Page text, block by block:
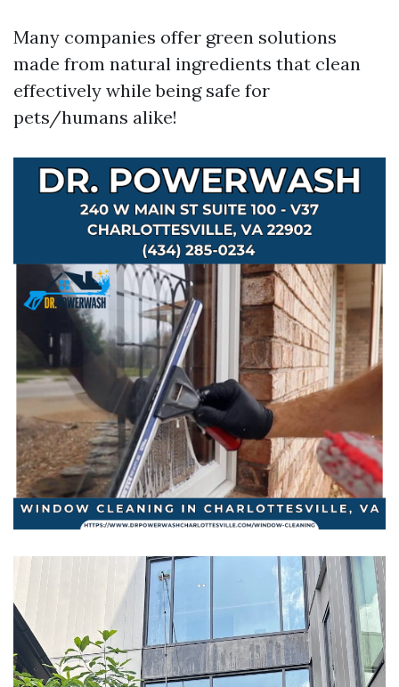
Many companies offer green solutions
made from natural ingredients that clean
effectively while being safe for
pets/humans alike!